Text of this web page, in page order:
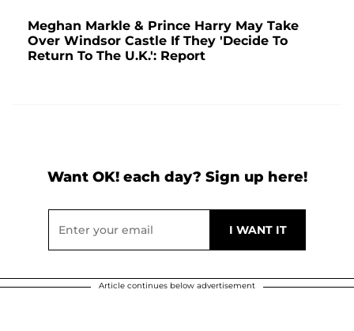
Meghan Markle & Prince Harry May Take
Over Windsor Castle If They 'Decide To
Return To The U.K.': Report
Want OK! each day? Sign up here!
Article continues below advertisement